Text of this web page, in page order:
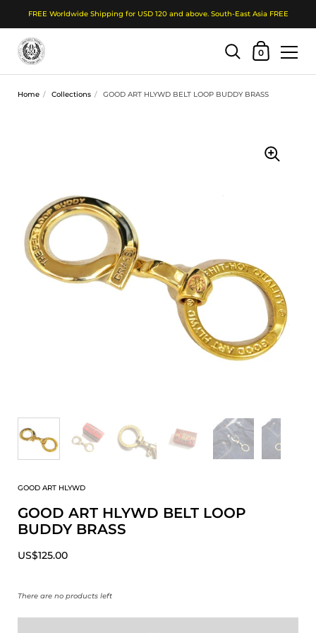
FREE Worldwide Shipping for USD 120 and above. South-East Asia FREE
Shopping Cart
0
Home / Collections / GOOD ART HLYWD BELT LOOP BUDDY BRASS
GOOD ART HLYWD
GOOD ART HLYWD BELT LOOP
BUDDY BRASS
US$125.00
There are no products left